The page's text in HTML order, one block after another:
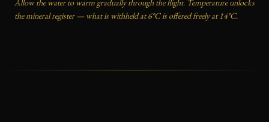
Allow the water to warm gradually through the flight. Temperature unlocks
the mineral register — what is withheld at 6°C is offered freely at 14°C.